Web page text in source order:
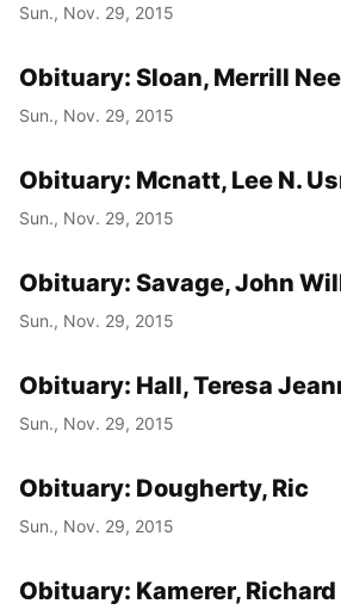
Sun., Nov. 29, 2015
Obituary: Sloan, Merrill
Sun., Nov. 29, 2015
Obituary: Mcnatt, Lee N.
Sun., Nov. 29, 2015
Obituary: Savage, John
Sun., Nov. 29, 2015
Obituary: Hall, Teresa
Sun., Nov. 29, 2015
Obituary: Dougherty, Ric
Sun., Nov. 29, 2015
Obituary: Kamerer, Richard